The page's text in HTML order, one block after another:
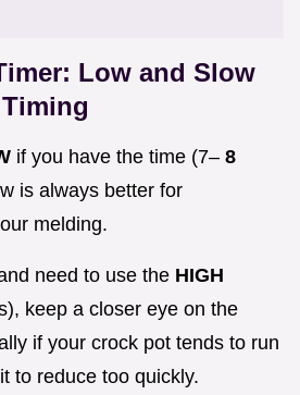
Low and Slow
if you have the time (7– 8
is always better for
melding.
need to use the HIGH
keep a closer eye on the
if your crock pot tends to run
to reduce too quickly.